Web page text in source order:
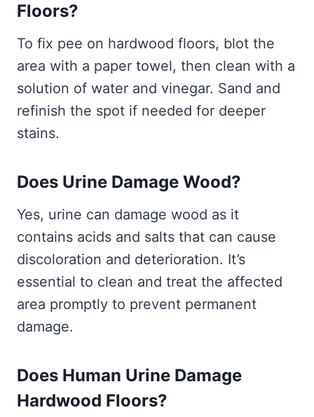
Floors?
To fix pee on hardwood floors, blot the
area with a paper towel, then clean with a
solution of water and vinegar. Sand and
refinish the spot if needed for deeper
stains.
Does Urine Damage Wood?
Yes, urine can damage wood as it
contains acids and salts that can cause
discoloration and deterioration. It’s
essential to clean and treat the affected
area promptly to prevent permanent
damage.
Does Human Urine Damage
Hardwood Floors?